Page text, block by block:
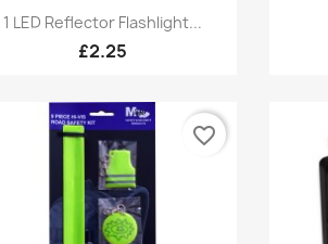
Quick view
1 LED Reflector Flashlight...
£2.25
favorite_border